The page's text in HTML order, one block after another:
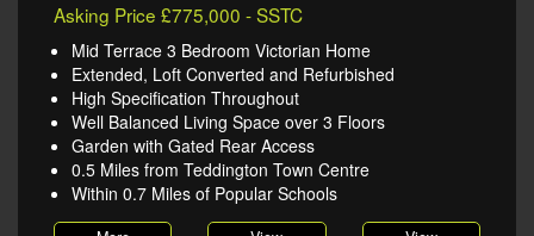
Asking Price £775,000 - SSTC
Mid Terrace 3 Bedroom Victorian Home
Extended, Loft Converted and Refurbished
High Specification Throughout
Well Balanced Living Space over 3 Floors
Garden with Gated Rear Access
0.5 Miles from Teddington Town Centre
Within 0.7 Miles of Popular Schools